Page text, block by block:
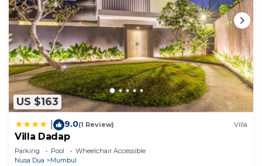
US $163
9.0(1 Review) Villa
Villa Dadap
Parking Pool
Wheelchair Accessible
Nusa Dua
Mumbul